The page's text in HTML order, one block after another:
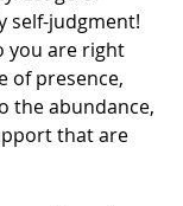
self-judgment!
you are right
of presence,
the abundance,
that are